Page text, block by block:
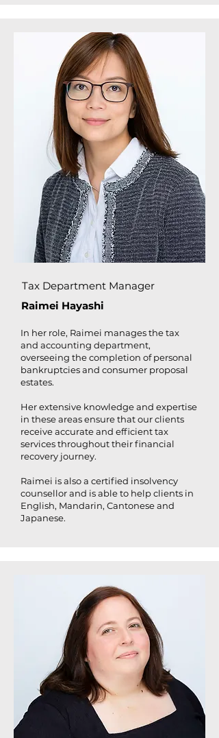
Tax Department Manager
Raimei Hayashi
In her role, Raimei manages the tax
and accounting department,
overseeing the completion of personal
bankruptcies and consumer proposal
estates.
Her extensive knowledge and expertise
in these areas ensure that our clients
receive accurate and efficient tax
services throughout their financial
recovery journey.
Raimei is also a certified insolvency
counsellor and is able to help clients in
English, Mandarin, Cantonese and
Japanese.